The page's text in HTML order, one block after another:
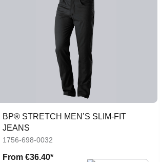
BP® STRETCH MEN’S SLIM-FIT
JEANS
1756-698-0032
From€36.40*